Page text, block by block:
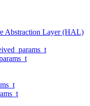
Abstraction Layer (HAL)